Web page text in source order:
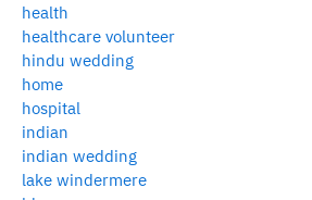
health
healthcare volunteer
hindu wedding
home
hospital
indian
indian wedding
lake windermere